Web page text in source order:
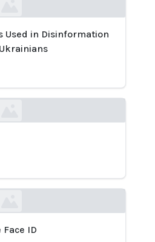
Used in Disinformation
ID